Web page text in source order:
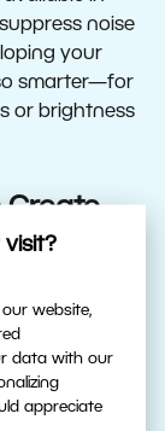
visit?
website,
data with our
appreciate
noise
your
smarter—for
or brightness
Create
has
It
also edit
like with
lets you